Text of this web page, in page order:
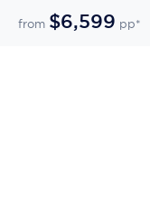
from $6,599 pp*
Determination
complaint about a